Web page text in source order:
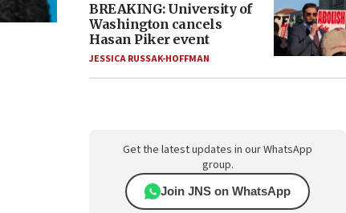
BREAKING: University of
Washington cancels
Hasan Piker event
JESSICA RUSSAK-HOFFMAN
Get the latest updates in our WhatsApp
group.
Join JNS on WhatsApp